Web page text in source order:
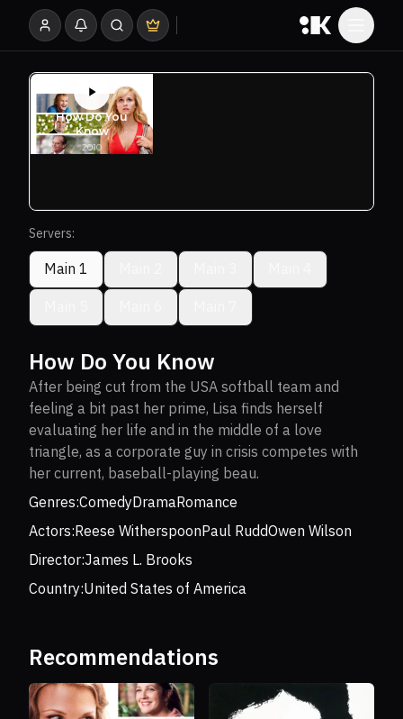
Servers:
Main 1
How Do You Know
After being cut from the USA softball team and
feeling a bit past her prime, Lisa finds herself
evaluating her life and in the middle of a love
triangle, as a corporate guy in crisis competes with
her current, baseball-playing beau.
Genres:ComedyDramaRomance
Actors:Reese WitherspoonPaul RuddOwen Wilson
Director:James L. Brooks
Country:United States of America
Recommendations